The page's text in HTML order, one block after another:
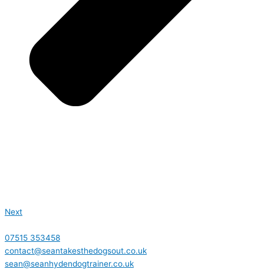
Next
07515 353458
contact@seantakesthedogsout.co.uk
sean@seanhydendogtrainer.co.uk